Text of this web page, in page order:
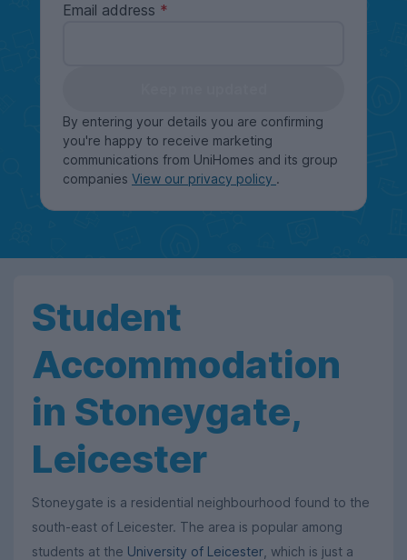
Email address
By entering your details you are confirming
you're happy to receive marketing
communications from UniHomes and its group
companies View our privacy policy .
Student
Accommodation
in Stoneygate,
Leicester
Stoneygate is a residential neighbourhood found to the
south-east of Leicester. The area is popular among
students at the University of Leicester , which is just a